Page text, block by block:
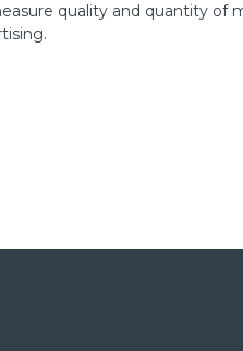
quality and quantity